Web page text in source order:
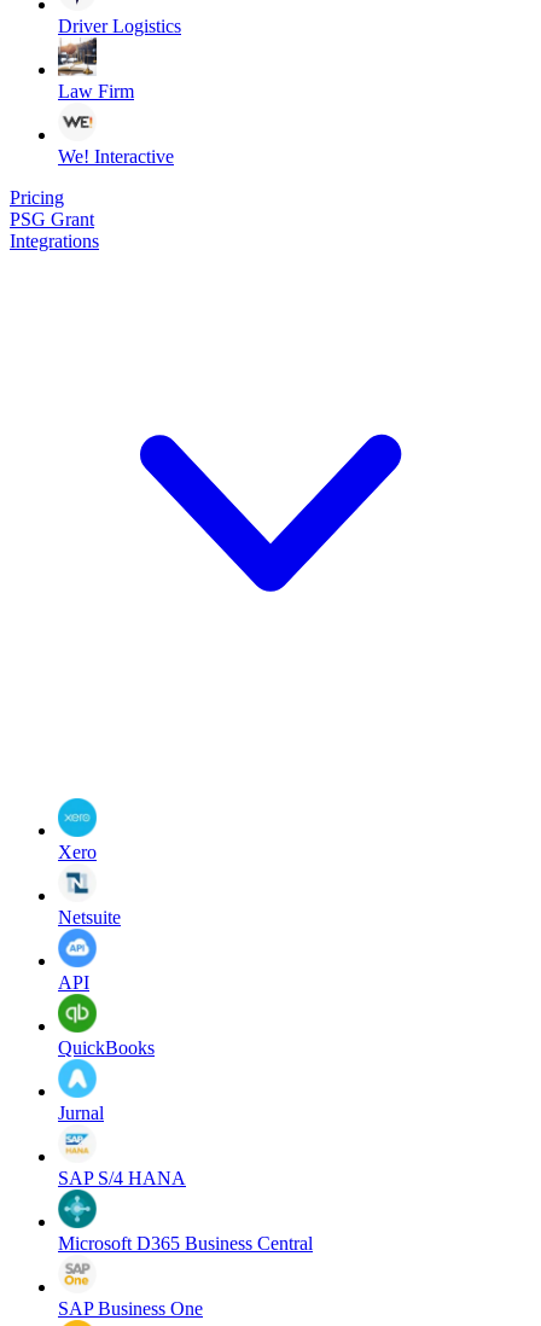
Driver Logistics
Law Firm
We! Interactive
Pricing
PSG Grant
Integrations
Xero
Netsuite
API
QuickBooks
Jurnal
SAP S/4 HANA
Microsoft D365 Business Central
SAP Business One